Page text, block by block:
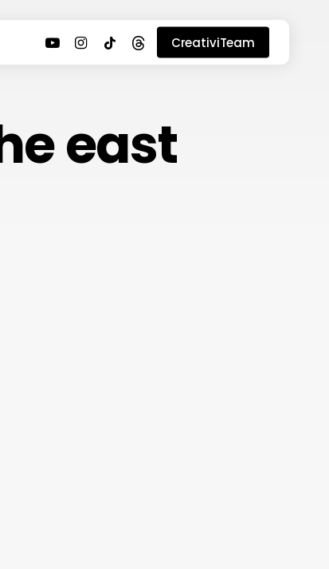
CreativiTeam
youtubeinstagram
tiktok threads
east